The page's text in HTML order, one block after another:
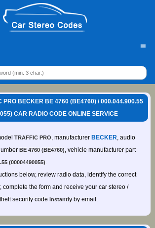
=
PRO BECKER BE 4760 (BE4760) / 000.044.900.55
CAR RADIO CODE ONLINE SERVICE
TRAFFIC PRO, manufacturer BECKER, audio
BE 4760 (BE4760), vehicle manufacturer part
(00004490055).
below, review radio data, identify the correct
complete the form and receive your car stereo /
security code instantlyby email.